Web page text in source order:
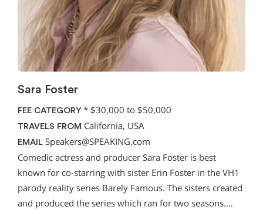
Sara Foster
FEE CATEGORY * $30,000 to $50,000
TRAVELS FROM California, USA
EMAIL Speakers@SPEAKING.com
Comedic actress and producer Sara Foster is best
known for co-starring with sister Erin Foster in the VH1
parody reality series Barely Famous. The sisters created
and produced the series which ran for two seasons.…